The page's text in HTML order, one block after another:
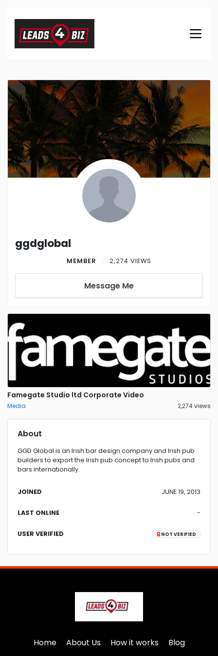
ggdglobal
MEMBER 2,274 VIEWS
Message Me
Famegate Studio ltd Corporate Video
Media 2,274 views
About
GGD Global is an Irish bar design company and Irish pub
builders to export the Irish pub concept to Irish pubs and
bars internationally.
JOINED JUNE 19, 2013
LAST ONLINE -
USER VERIFIED NOT VERIFIED
Home About Us How it works Blog